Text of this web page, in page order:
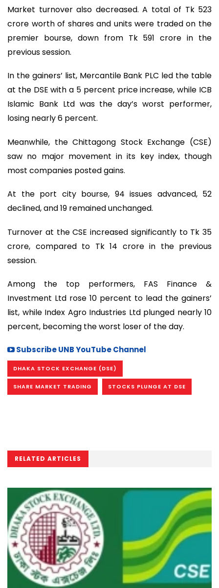
Market turnover also decreased. A total of Tk 523
crore worth of shares and units were traded on the
premier bourse, down from Tk 591 crore in the
previous session.
In the gainers’ list, Mercantile Bank PLC led the table
at the DSE with a 5 percent price increase, while ICB
Islamic Bank Ltd was the day’s worst performer,
losing nearly 6 percent.
Meanwhile, the Chittagong Stock Exchange (CSE)
saw no major movement in its key index, though
most companies posted gains.
At the port city bourse, 94 issues advanced, 52
declined, and 19 remained unchanged.
Turnover at the CSE increased significantly to Tk 35
crore, compared to Tk 14 crore in the previous
session.
Among the top performers, FAS Finance &
Investment Ltd rose 10 percent to lead the gainers’
list, while Index Agro Industries Ltd plunged nearly 10
percent, becoming the worst loser of the day.
Subscribe UNB YouTube Channel
DHAKA STOCK EXCHANGE (DSE)
SHARE MARKET TRADING STOCKS PLUNGE AT DSE
RELATED ARTICLES